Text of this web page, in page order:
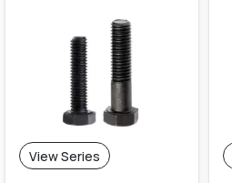
View Series